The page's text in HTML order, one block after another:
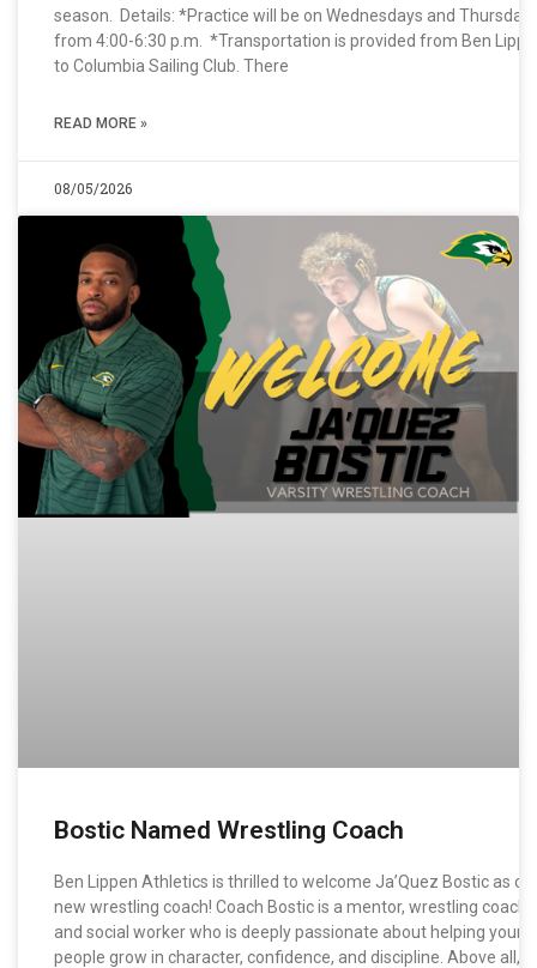
season. Details: *Practice will be on Wednesdays and
from 4:00-6:30 p.m. *Transportation is provided from Ben
to Columbia Sailing Club. There
READ MORE »
08/05/2026
Bostic Named Wrestling Coach
Ben Lippen Athletics is thrilled to welcome Ja’Quez Bostic as
new wrestling coach! Coach Bostic is a mentor, wrestling coach,
and social worker who is deeply passionate about helping young
people grow in character, confidence, and discipline. Above all,